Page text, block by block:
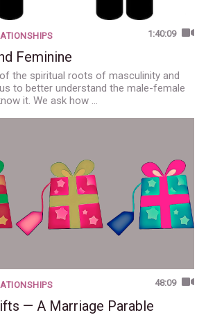
1:40:09
Feminine
the spiritual roots of masculinity and
to better understand the male-female
it. We ask how …
48:09
— A Marriage Parable